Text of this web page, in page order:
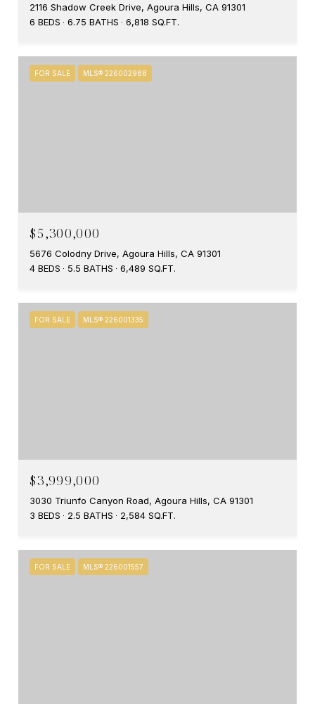
2116 Shadow Creek Drive, Agoura Hills, CA 91301
6 BEDS
6.75 BATHS 6,818 SQ.FT.
FOR SALE MLS® 226002988
$5,300,000
5676 Colodny Drive, Agoura Hills, CA 91301
4 BEDS
5.5 BATHS 6,489 SQ.FT.
FOR SALE MLS® 226001335
$3,999,000
3030 Triunfo Canyon Road, Agoura Hills, CA 91301
3 BEDS
2.5 BATHS 2,584 SQ.FT.
FOR SALE MLS® 226001557